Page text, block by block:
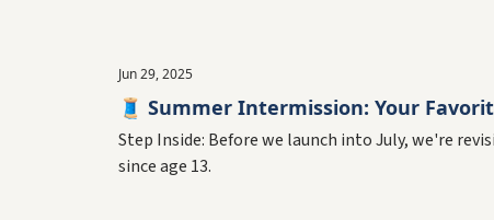
Jun 29, 2025
🧵 Summer Intermission: Your
Step Inside: Before we launch into July, we're
since age 13.